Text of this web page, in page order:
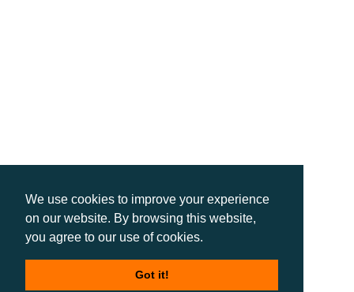
We use cookies to improve your experience
on our website. By browsing this website,
you agree to our use of cookies.
Got it!